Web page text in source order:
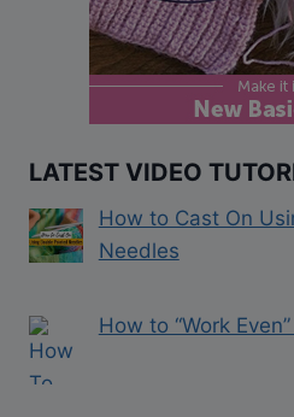
LATEST VIDEO
How to Cast On
Needles
How to “Work